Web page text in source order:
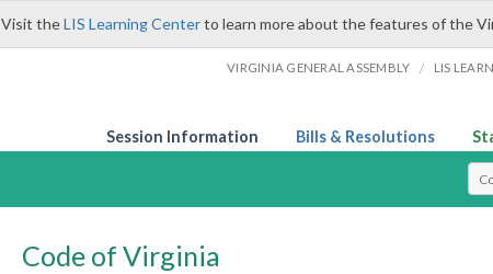
Visit theLIS Learning Centerto learn more about the features of the
VIRGINIA GENERAL ASSEMBLY / LIS
Session Information Bills & Resolutions
Code of Virginia